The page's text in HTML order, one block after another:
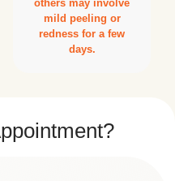
others may involve
mild peeling or
redness for a few
days.